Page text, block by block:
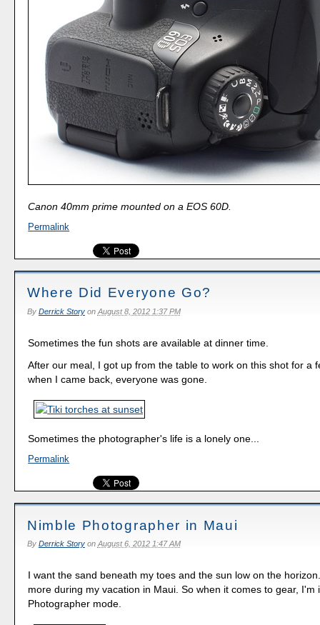
Canon 40mm prime mounted on a EOS 60D.
Permalink
Where Did Everyone Go?
By Derrick Storyon August 8, 2012 1:37 PM
Sometimes the fun shots are available at dinner time.
After our meal, I got up from the table to work on this shot for a
when I came back, everyone was gone.
Sometimes the photographer's life is a lonely one...
Permalink
Nimble Photographer in Maui
By Derrick Storyon August 6, 2012 1:47 AM
I want the sand beneath my toes and the sun low on the
more during my vacation in Maui. So when it comes to gear, I'm
Photographer mode.